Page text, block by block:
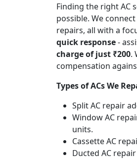
Finding the right AC
possible. We
repairs, all with a
quick response-
charge of just ₹200.
compensation
Types of ACs We
Split AC repair
Window AC
units.
Cassette AC
Ducted AC